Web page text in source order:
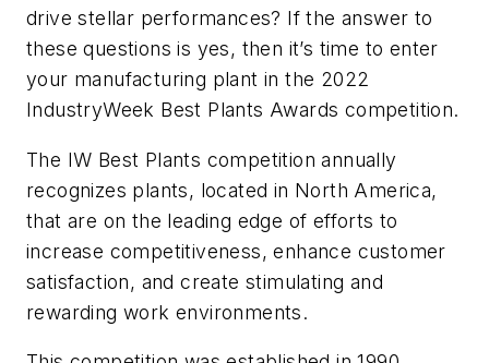
drive stellar performances? If the answer to
these questions is yes, then it’s time to enter
your manufacturing plant in the 2022
IndustryWeek Best Plants Awards competition.
The IW Best Plants competition annually
recognizes plants, located in North America,
that are on the leading edge of efforts to
increase competitiveness, enhance customer
satisfaction, and create stimulating and
rewarding work environments.